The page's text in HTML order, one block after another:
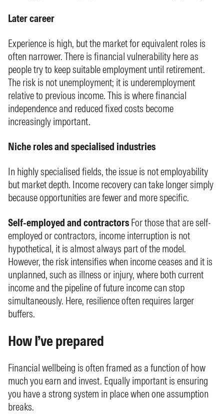
Later career
Experience is high, but the market for equivalent roles is
often narrower. There is financial vulnerability here as
people try to keep suitable employment until retirement.
The risk is not unemployment; it is underemployment
relative to previous income. This is where financial
independence and reduced fixed costs become
increasingly important.
Niche roles and specialised industries
In highly specialised fields, the issue is not employability
but market depth. Income recovery can take longer simply
because opportunities are fewer and more specific.
Self-employed and contractors For those that are self-
employed or contractors, income interruption is not
hypothetical, it is almost always part of the model.
However, the risk intensifies when income ceases and it is
unplanned, such as illness or injury, where both current
income and the pipeline of future income can stop
simultaneously. Here, resilience often requires larger
buffers.
How I’ve prepared
Financial wellbeing is often framed as a function of how
much you earn and invest. Equally important is ensuring
you have a strong system in place when one assumption
breaks.